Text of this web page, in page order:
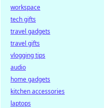
workspace
tech gifts
travel gadgets
travel gifts
vlogging tips
audio
home gadgets
kitchen accessories
laptops